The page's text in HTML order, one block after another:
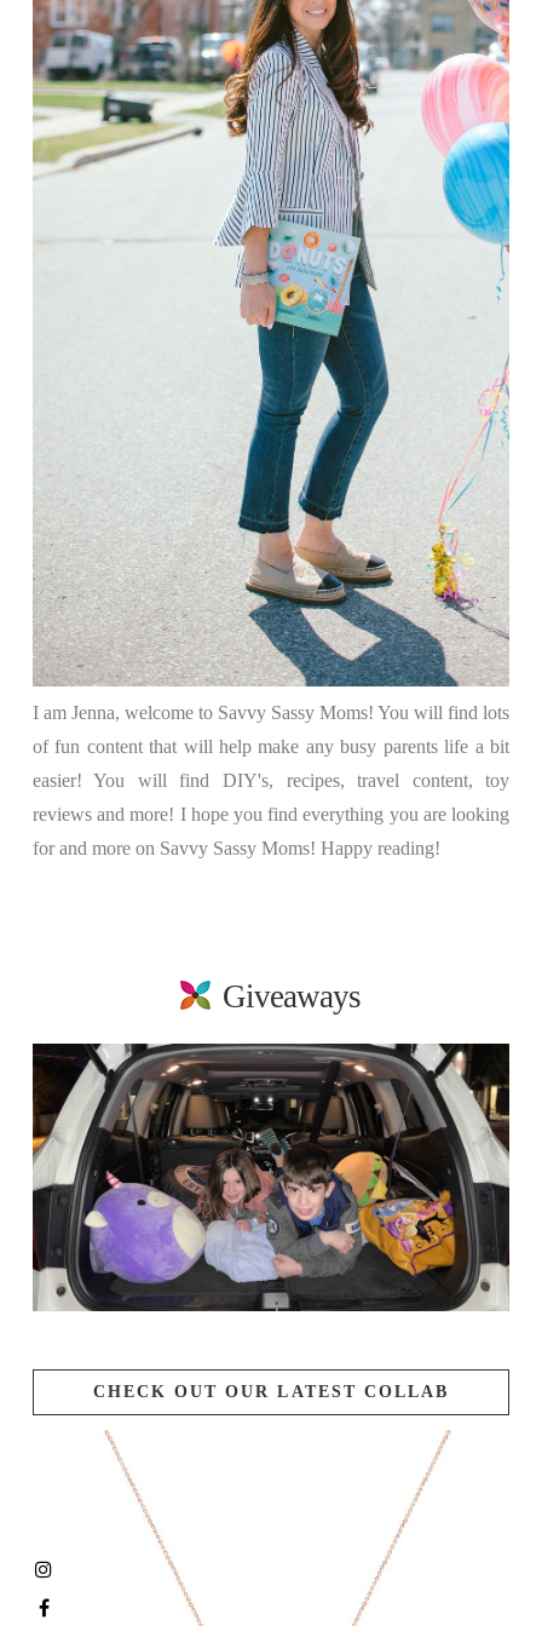
I am Jenna, welcome to Savvy Sassy Moms! You will find lots
of fun content that will help make any busy parents life a bit
easier! You will find DIY's, recipes, travel content, toy
reviews and more! I hope you find everything you are looking
for and more on Savvy Sassy Moms! Happy reading!
Giveaways
CHECK OUT OUR LATEST COLLAB